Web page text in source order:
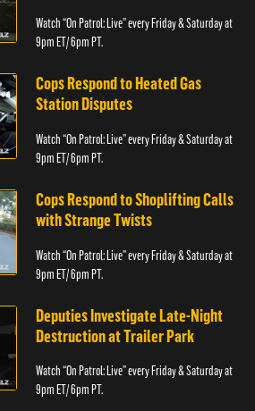
Watch “On Patrol: Live” every Friday & Saturday at
9pm ET/ 6pm PT.
Cops Respond to Heated Gas
Station Disputes
Watch “On Patrol: Live” every Friday & Saturday at
9pm ET/ 6pm PT.
Cops Respond to Shoplifting Calls
with Strange Twists
Watch “On Patrol: Live” every Friday & Saturday at
9pm ET/ 6pm PT.
Deputies Investigate Late-Night
Destruction at Trailer Park
Watch “On Patrol: Live” every Friday & Saturday at
9pm ET/ 6pm PT.